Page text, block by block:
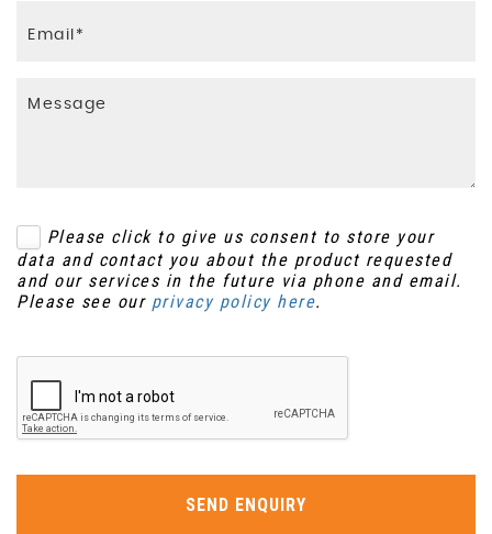
Please click to give us consent to store your
data and contact you about the product requested
and our services in the future via phone and email.
Please see our privacy policy here.
SEND ENQUIRY